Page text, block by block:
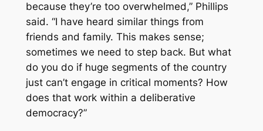
because they’re too overwhelmed,” Phillips
said. “I have heard similar things from
friends and family. This makes sense;
sometimes we need to step back. But what
do you do if huge segments of the country
just can’t engage in critical moments? How
does that work within a deliberative
democracy?”